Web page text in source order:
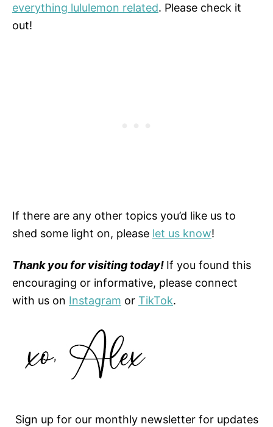
everything lululemon related. Please check it
out!
If there are any other topics you’d like us to
shed some light on, please let us know!
Thank you for visiting today! If you found this
encouraging or informative, please connect
with us on Instagram or TikTok.
Sign up for our monthly newsletter for updates